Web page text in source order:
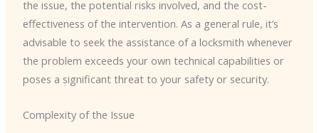
the issue, the potential risks involved, and the cost-
effectiveness of the intervention. As a general rule, it’s
advisable to seek the assistance of a locksmith whenever
the problem exceeds your own technical capabilities or
poses a significant threat to your safety or security.
Complexity of the Issue